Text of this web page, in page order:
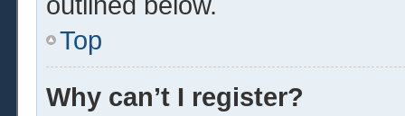
Top
Why can’t I register?